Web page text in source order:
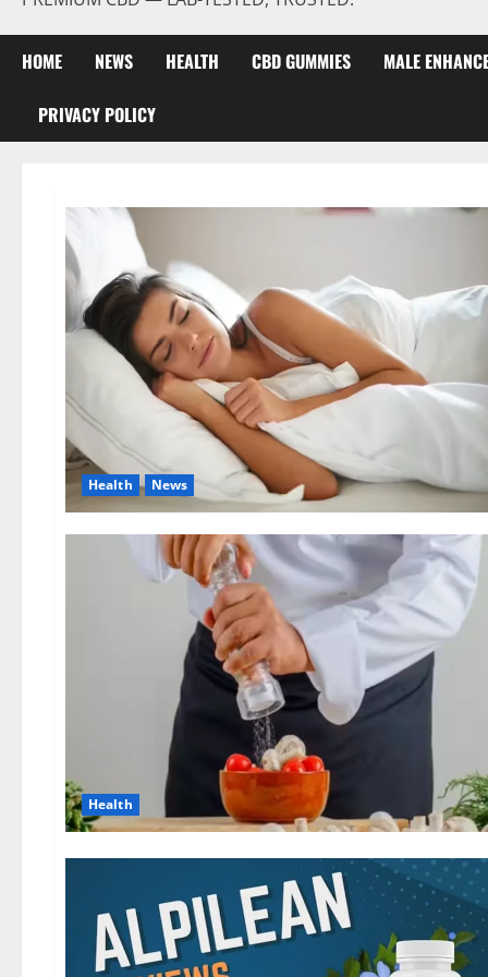
HOME NEWS HEALTH CBD GUMMIES MALE
PRIVACY POLICY
Health News
Health